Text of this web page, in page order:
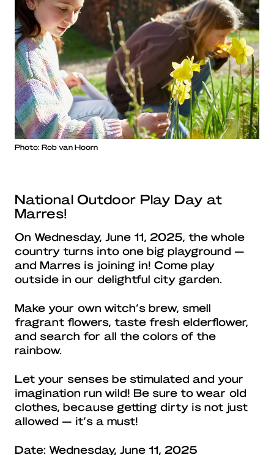
Shop
Search
Photo: Rob van Hoorn
National Outdoor Play Day at
Marres!
On Wednesday, June 11, 2025, the whole
country turns into one big playground —
and Marres is joining in! Come play
outside in our delightful city garden.
Make your own witch’s brew, smell
fragrant flowers, taste fresh elderflower,
and search for all the colors of the
rainbow.
Let your senses be stimulated and your
imagination run wild! Be sure to wear old
clothes, because getting dirty is not just
allowed — it’s a must!
Date: Wednesday, June 11, 2025